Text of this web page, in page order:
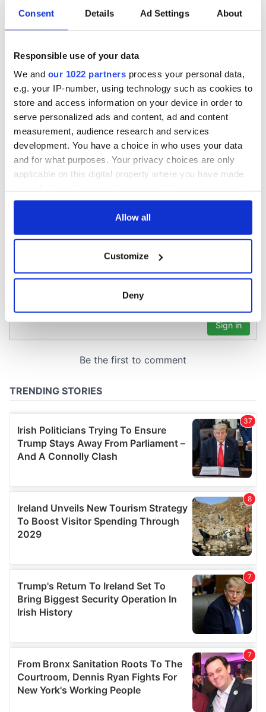
Consent Details Ad Settings About
Responsible use of your data
We and our 1022 partners process your personal data,
e.g. your IP-number, using technology such as cookies to
store and access information on your device in order to
serve personalized ads and content, ad and content
measurement, audience research and services
development. You have a choice in who uses your data
and for what purposes. Your privacy choices are only
applicable on this digital property where you have made
any time from the Cookie Declaration or by clicking on
Collect information about your geographical
location which can be accurate to within several
Find out more about how your personal data is processed
provide social media features and to analyse our traffic.
our social media, advertising and analytics partners who
may combine it with other information that you’ve
provided to them or that they’ve collected from your use
Allow all
Customize
Deny
Applications open
for Tales of Two
Cities theater
exchange linking
Cork and
Washington, DC
Irish music’s
biggest party is
back as Milwaukee
2026 lineup
Everything to know
about Spielberg's
"Disclosure Day"
COMMENTS